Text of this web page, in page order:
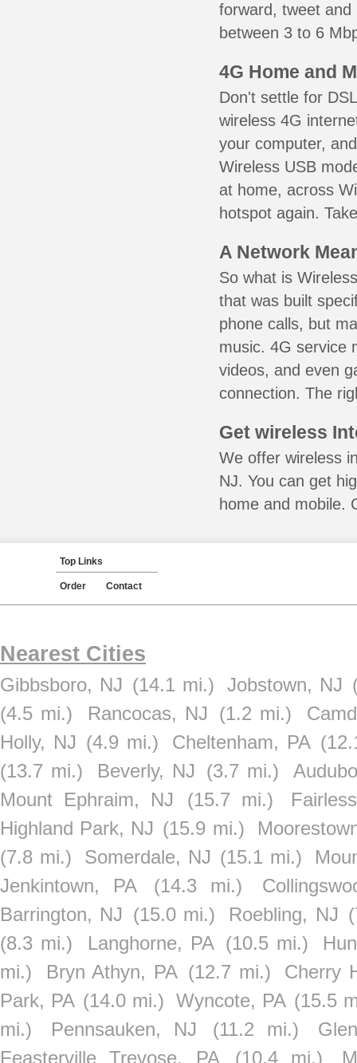
forward, tweet
between 3 to 6
4G Home and
Don't settle for
wireless 4G
your computer,
Wireless USB
at home, across
hotspot again.
A Network
So what is
that was built
phone calls, but
music. 4G service
videos, and even
connection. The
Get wireless
We offer wireless
NJ. You can get
home and mobile.
Top Links
Order Contact
Nearest Cities
Gibbsboro, NJ (14.1 mi.) Jobstown, NJ
(4.5 mi.)
Rancocas, NJ (1.2 mi.)
Holly, NJ (4.9 mi.) Cheltenham, PA
(13.7 mi.)
Beverly, NJ (3.7 mi.)
Mount Ephraim, NJ
(15.7 mi.)
Highland Park, NJ (15.9 mi.)
(7.8 mi.)
Somerdale, NJ (15.1 mi.)
Jenkintown, PA
(14.3 mi.)
Barrington, NJ (15.0 mi.) Roebling, NJ
(8.3 mi.)
Langhorne, PA (10.5 mi.)
mi.)
Bryn Athyn, PA (12.7 mi.)
Cherry
Park, PA (14.0 mi.) Wyncote, PA (15.5
mi.)
Pennsauken, NJ (11.2 mi.)
Feasterville Trevose, PA
(10.4 mi.)